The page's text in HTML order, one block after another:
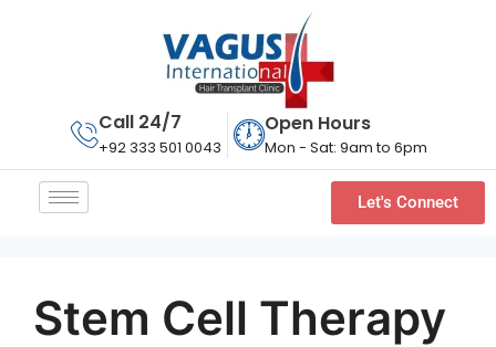
Call 24/7
+92 333 501 0043
Open Hours
Mon - Sat: 9am to 6pm
Let's Connect
Stem Cell Therapy